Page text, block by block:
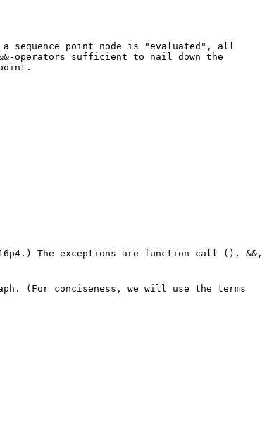
sequence point node is "evaluated", all
operators sufficient to nail down the
The exceptions are function call (), &&,
(For conciseness, we will use the terms